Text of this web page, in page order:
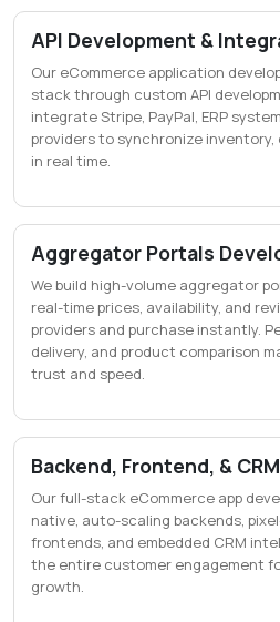
API Development &
Our eCommerce application
stack through custom API
integrate Stripe, PayPal, ERP
providers to synchronize
in real time.
Aggregator Portals
We build high-volume aggregator
real-time prices, availability, and
providers and purchase instantly.
delivery, and product comparison
trust and speed.
Backend, Frontend, & CRM
Our full-stack eCommerce app
native, auto-scaling backends,
frontends, and embedded CRM
the entire customer engagement
growth.